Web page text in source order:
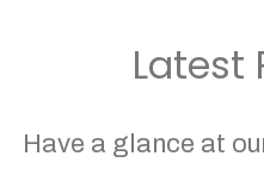
Latest
Have a glance at